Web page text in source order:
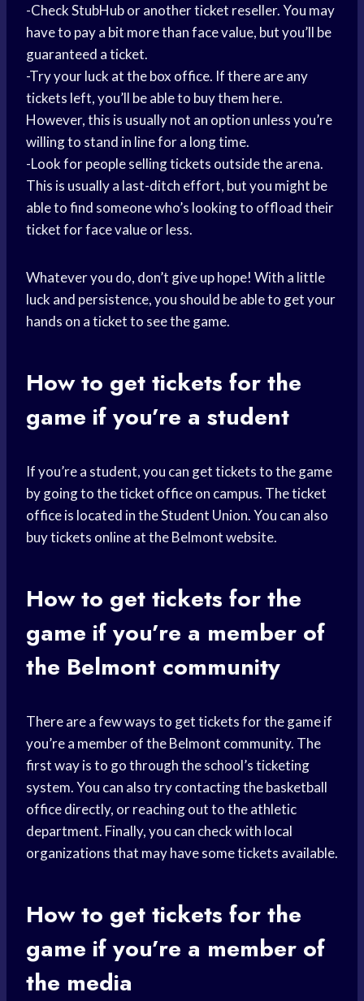
-Check StubHub or another ticket reseller. You may
have to pay a bit more than face value, but you’ll be
guaranteed a ticket.
-Try your luck at the box office. If there are any
tickets left, you’ll be able to buy them here.
However, this is usually not an option unless you’re
willing to stand in line for a long time.
-Look for people selling tickets outside the arena.
This is usually a last-ditch effort, but you might be
able to find someone who’s looking to offload their
ticket for face value or less.
Whatever you do, don’t give up hope! With a little
luck and persistence, you should be able to get your
hands on a ticket to see the game.
How to get tickets for the
game if you’re a student
If you’re a student, you can get tickets to the game
by going to the ticket office on campus. The ticket
office is located in the Student Union. You can also
buy tickets online at the Belmont website.
How to get tickets for the
game if you’re a member of
the Belmont community
There are a few ways to get tickets for the game if
you’re a member of the Belmont community. The
first way is to go through the school’s ticketing
system. You can also try contacting the basketball
office directly, or reaching out to the athletic
department. Finally, you can check with local
organizations that may have some tickets available.
How to get tickets for the
game if you’re a member of
the media